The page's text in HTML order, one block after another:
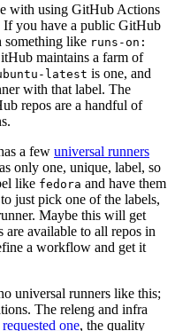
with using GitHub Actions
If you have a public GitHub
like runs-on:
maintains a farm of
latest is one, and
with that label. The
repos are a handful of
a few universal runners
only one, unique, label, so
like fedora and have them
just pick one of the labels,
Maybe this will get
are available to all repos in
a workflow and get it
universal runners like this;
The releng and infra
requested one, the quality